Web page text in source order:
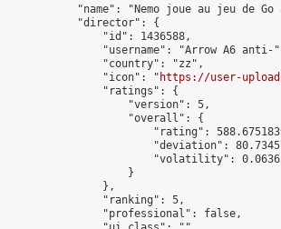
"name": "Nemo joue au jeu de Go
            "director": {
                "id": 1436588,
"username": "Arrow A6 anti-
                "country": "zz",
                "icon": "
https://user-
                "ratings": {
                    "version": 5,
                    "overall": {
"rating":
"deviation":
"volatility":
                    }
                },
                "ranking": 5,
                "professional": false,